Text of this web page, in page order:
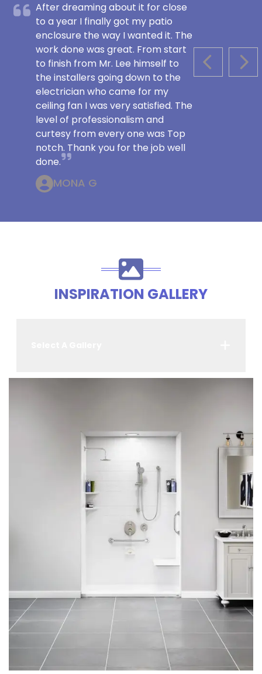
PREVIOUS
After dreaming about it for close
to a year I finally got my patio
enclosure the way I wanted it. The
work done was great. From start
to finish from Mr. Lee himself to
the installers going down to the
electrician who came for my
ceiling fan I was very satisfied. The
level of professionalism and
curtesy from every one was Top
notch. Thank you for the job well
done.
MONA G
INSPIRATION GALLERY